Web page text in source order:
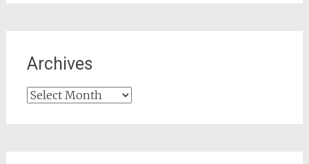
Archives
Archives